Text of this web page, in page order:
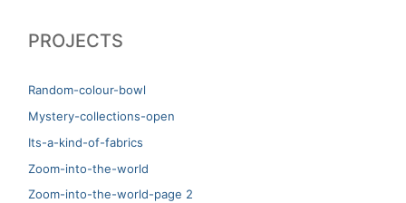
PROJECTS
Random-colour-bowl
Mystery-collections-open
Its-a-kind-of-fabrics
Zoom-into-the-world
Zoom-into-the-world-page 2